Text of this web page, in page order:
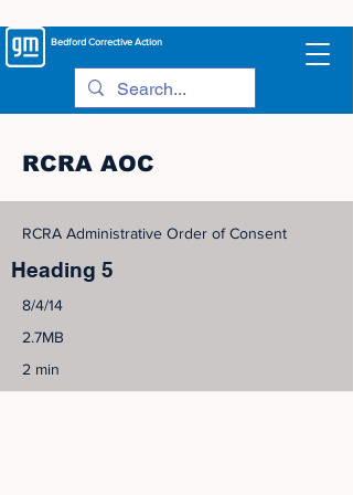
BedfordCorrective Action
RCRA AOC
RCRA Administrative Order of Consent
Heading 5
8/4/14
2.7MB
2 min